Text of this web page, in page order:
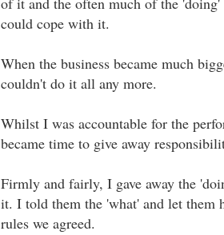
could cope with it.
When the business became much
couldn't do it all any more.
Whilst I was accountable for the
became time to give away
Firmly and fairly, I gave away the
it. I told them the 'what' and let them
rules we agreed.